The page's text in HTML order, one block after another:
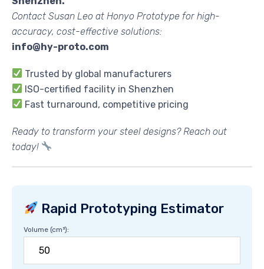
Contact Susan Leo at Honyo Prototype for high-
accuracy, cost-effective solutions:
info@hy-proto.com
Trusted by global manufacturers
ISO-certified facility in Shenzhen
Fast turnaround, competitive pricing
Ready to transform your steel designs? Reach out
today!
Rapid Prototyping Estimator
Volume (cm³):